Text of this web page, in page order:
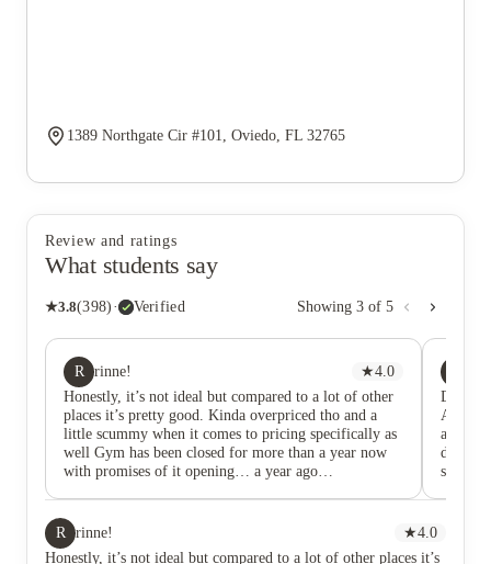
1389 Northgate Cir #101, Oviedo, FL 32765
Review and ratings
What students say
★3.8(398) · Verified Showing 3 of 5
R rinne! ★4.0
Honestly, it’s not ideal but compared to a lot of other
places it’s pretty good. Kinda overpriced tho and a
little scummy when it comes to pricing specifically as
well Gym has been closed for more than a year now
with promises of it opening… a year ago…
cheap
DO
After
deal
say I
R rinne! ★4.0
Honestly, it’s not ideal but compared to a lot of other places it’s